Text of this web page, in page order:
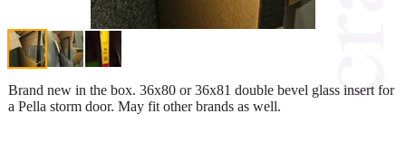
Brand new in the box. 36x80 or 36x81 double bevel glass insert for
a Pella storm door. May fit other brands as well.